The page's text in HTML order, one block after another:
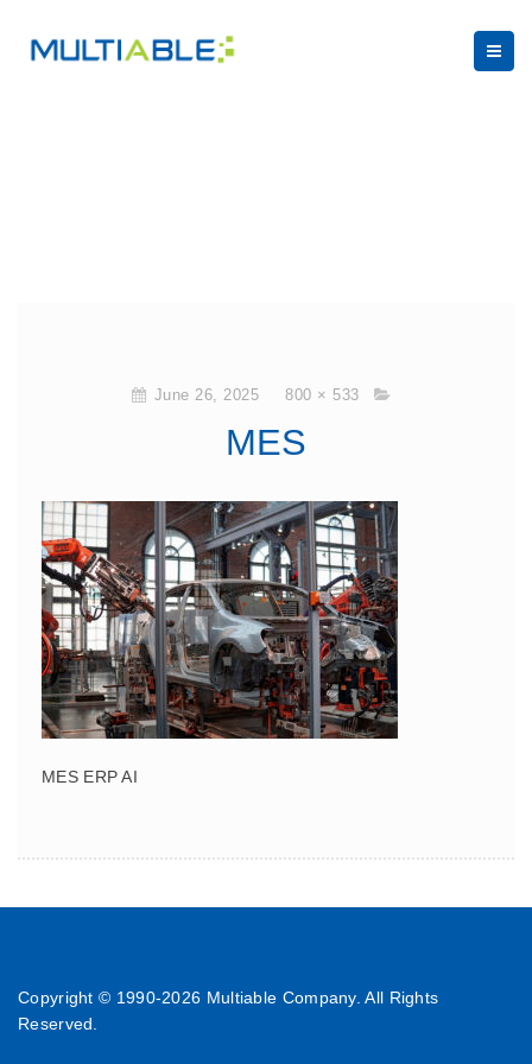
June 26, 2025 800 × 533
MES
MES ERP AI
Copyright © 1990-2026 Multiable Company. All Rights
Reserved.